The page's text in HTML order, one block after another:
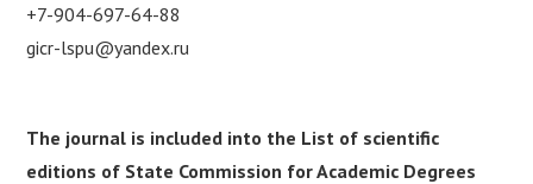
+7-904-697-64-88
gicr-lspu@yandex.ru
The journal is included into the List of scientific
editions of State Commission for Academic Degrees